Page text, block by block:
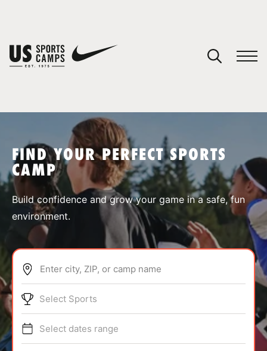
SPORTS
ABOUT
TIPS
FIND YOUR PERFECT SPORTS
CAMP
Build confidence and grow your game in a safe, fun
environment.
Enter city, ZIP, or camp name
Select Sports
Select dates range
You have no camps in your cart.